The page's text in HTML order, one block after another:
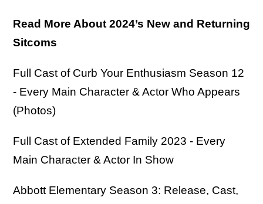
Read More About 2024’s New and Returning
Sitcoms
Full Cast of Curb Your Enthusiasm Season 12
- Every Main Character & Actor Who Appears
(Photos)
Full Cast of Extended Family 2023 - Every
Main Character & Actor In Show
Abbott Elementary Season 3: Release, Cast,